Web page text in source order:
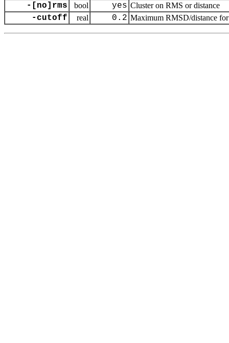
-[no]rms bool yes Cluster on RMS or distance
-cutoff real 0.2 Maximum RMSD/distance